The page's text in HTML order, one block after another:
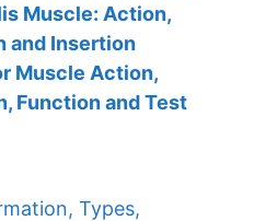
Muscle: Action,
and Insertion
Muscle Action,
Function and Test
Types,